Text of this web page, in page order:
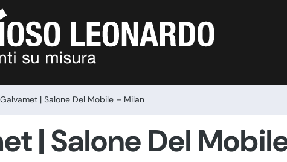
Galvamet | Salone Del Mobile – Milan
| Salone Del